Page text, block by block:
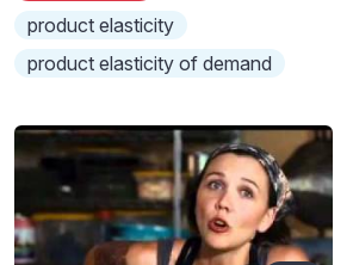
product elasticity
product elasticity of demand